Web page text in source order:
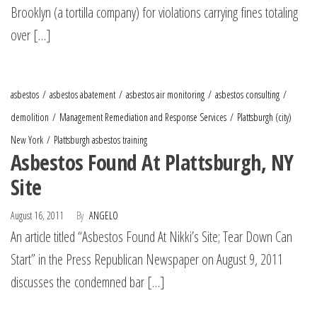
Brooklyn (a tortilla company) for violations carrying fines totaling
over […]
asbestos asbestos abatement asbestos air monitoring
asbestos consulting
demolition
Management Remediation and Response Services
Plattsburgh (city)
New York
Plattsburgh asbestos training
Asbestos Found At Plattsburgh, NY
Site
August 16, 2011 By ANGELO
An article titled “Asbestos Found At Nikki’s Site; Tear Down Can
Start” in the Press Republican Newspaper on August 9, 2011
discusses the condemned bar […]